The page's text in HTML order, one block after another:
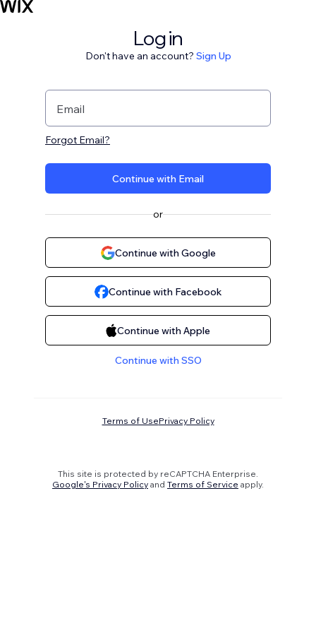
Log in
Don't have an account? Sign Up
Email
Forgot Email?
Continue with Email
or
Continue with Google
Continue with Facebook
Continue with Apple
Continue with SSO
Terms of UsePrivacy Policy
This site is protected by reCAPTCHA Enterprise.
Google's Privacy Policy and Terms of Service apply.